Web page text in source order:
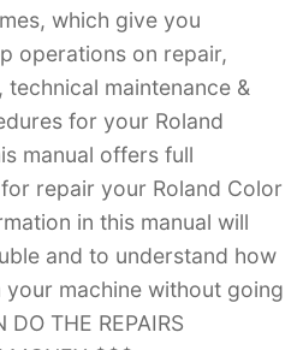
which give you
operations on repair,
maintenance &
for your Roland
manual offers full
repair your Roland Color
in this manual will
and to understand how
machine without going
THE REPAIRS